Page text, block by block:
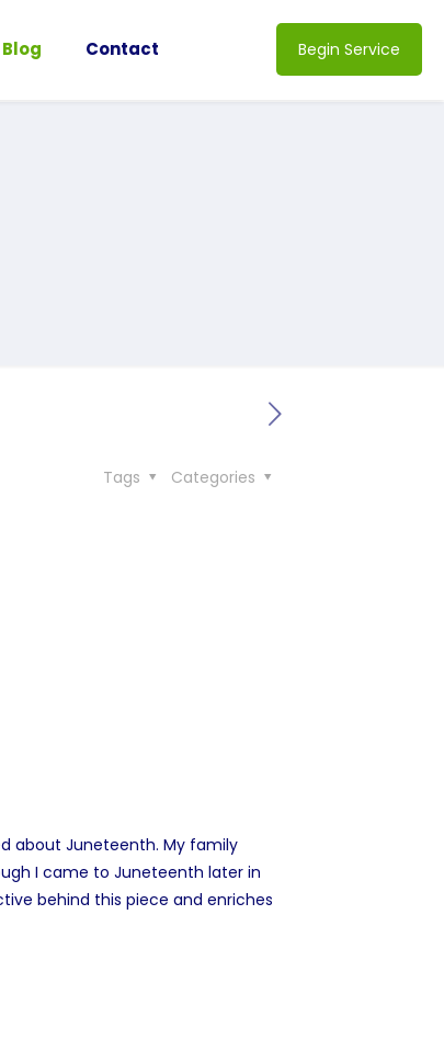
Blog Contact Begin Service
Categories
Tags
about Juneteenth. My family
I came to Juneteenth later in
behind this piece and enriches